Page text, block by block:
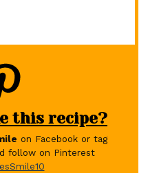
this recipe?
on Facebook or tag
follow on Pinterest